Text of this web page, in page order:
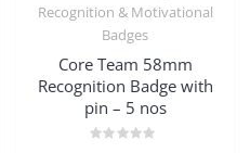
Recognition & Motivational
Badges
Core Team 58mm
Recognition Badge with
pin – 5 nos